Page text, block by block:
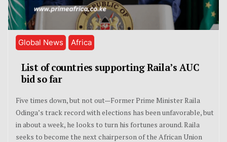
Global News Africa
List of countries supporting Raila’s AUC
bid so far
Five times down, but not out—Former Prime Minister Raila
Odinga’s track record with elections has been unfavorable, but
in about a week, he looks to turn his fortunes around. Raila
seeks to become the next chairperson of the African Union